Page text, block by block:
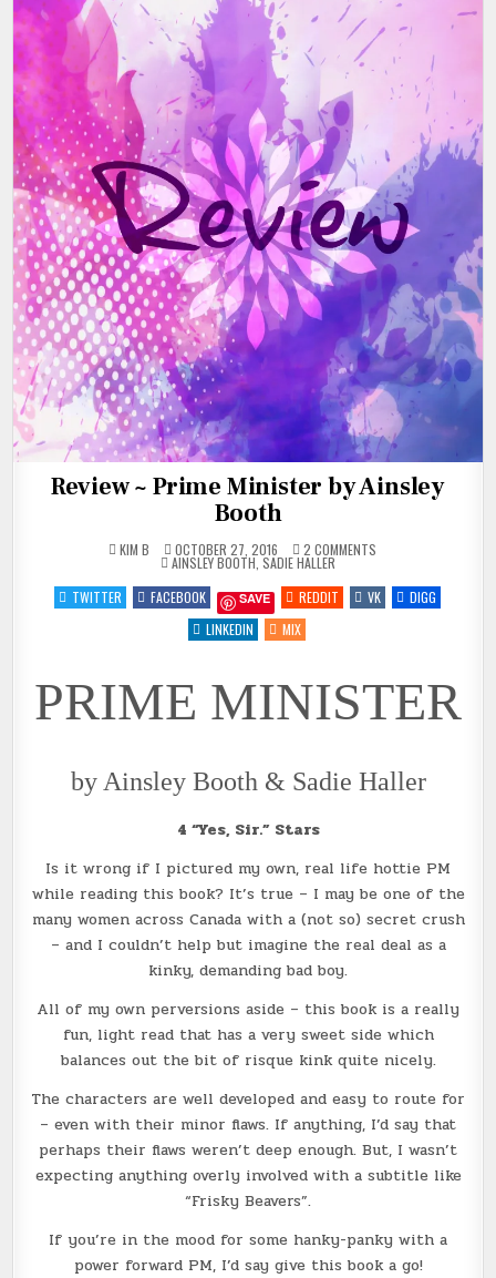
Review ~ Prime Minister by Ainsley
Booth
KIM B OCTOBER 27, 2016 2 COMMENTS
PRIME
MINISTER
BY
POSTED
IN
AINSLEY BOOTH SADIE HALLER
TWITTER
FACEBOOK SAVE REDDIT VK
DIGG
LINKEDIN
MIX
PRIME MINISTER
by Ainsley Booth & Sadie Haller
4 “Yes, Sir.” Stars
Is it wrong if I pictured my own, real life hottie PM
while reading this book? It’s true – I may be one of the
many women across Canada with a (not so) secret crush
– and I couldn’t help but imagine the real deal as a
kinky, demanding bad boy.
All of my own perversions aside – this book is a really
fun, light read that has a very sweet side which
balances out the bit of risque kink quite nicely.
The characters are well developed and easy to route for
– even with their minor flaws. If anything, I’d say that
perhaps their flaws weren’t deep enough. But, I wasn’t
expecting anything overly involved with a subtitle like
“Frisky Beavers”.
If you’re in the mood for some hanky-panky with a
power forward PM, I’d say give this book a go!